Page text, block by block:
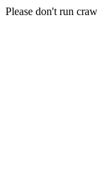
Please don't run